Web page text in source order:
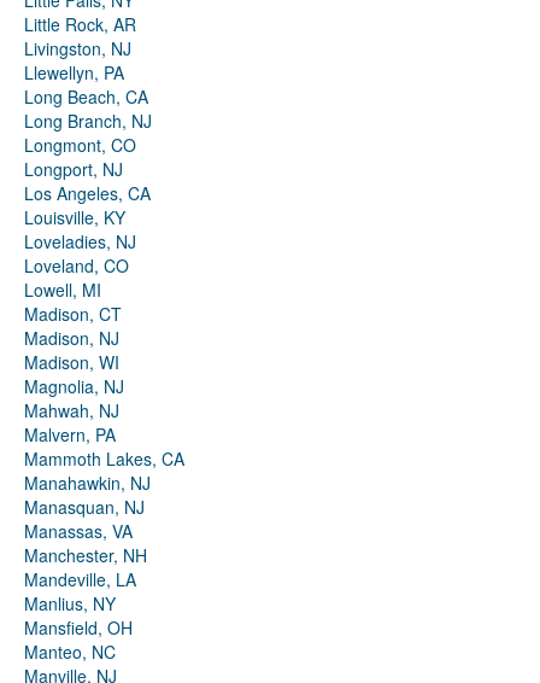
Little Rock, AR
Livingston, NJ
Llewellyn, PA
Long Beach, CA
Long Branch, NJ
Longmont, CO
Longport, NJ
Los Angeles, CA
Louisville, KY
Loveladies, NJ
Loveland, CO
Lowell, MI
Madison, CT
Madison, NJ
Madison, WI
Magnolia, NJ
Mahwah, NJ
Malvern, PA
Mammoth Lakes, CA
Manahawkin, NJ
Manasquan, NJ
Manassas, VA
Manchester, NH
Mandeville, LA
Manlius, NY
Mansfield, OH
Manteo, NC
Manville, NJ